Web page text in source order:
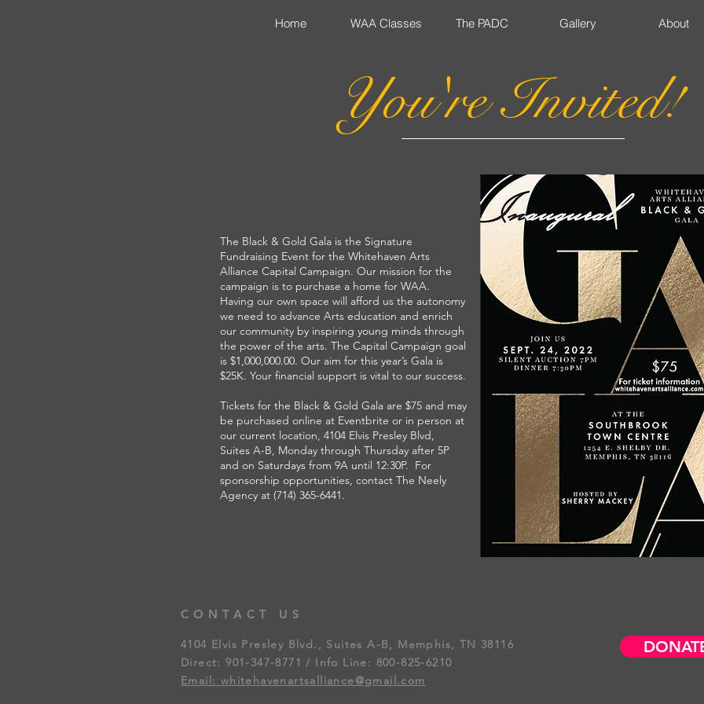
Home WAA Classes The PADC Gallery About
You're Invited!
The Black & Gold Gala is the Signature
Fundraising Event for the Whitehaven Arts
Alliance Capital Campaign. Our mission for the
campaign is to purchase a home for WAA.
Having our own space will afford us the autonomy
we need to advance Arts education and enrich
our community by inspiring young minds through
the power of the arts. The Capital Campaign goal
is $1,000,000.00. Our aim for this year’s Gala is
$25K. Your financial support is vital to our success.
Tickets for the Black & Gold Gala are $75 and may
be purchased online at Eventbrite or in person at
our current location, 4104 Elvis Presley Blvd,
Suites A-B, Monday through Thursday after 5P
and on Saturdays from 9A until 12:30P. For
sponsorship opportunities, contact The Neely
Agency at (714) 365-6441.
CONTACT US
4104 Elvis Presley Blvd., Suites A-B, Memphis, TN 38116​
Direct: 901-347-8771 / Info Line: 800-825-6210
Email: whitehavenartsalliance@gmail.com